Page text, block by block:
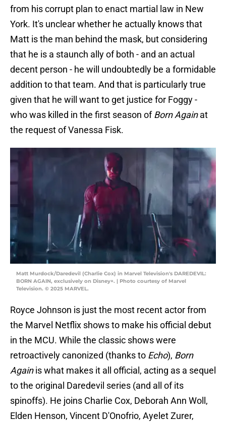
from his corrupt plan to enact martial law in New
York. It's unclear whether he actually knows that
Matt is the man behind the mask, but considering
that he is a staunch ally of both - and an actual
decent person - he will undoubtedly be a formidable
addition to that team. And that is particularly true
given that he will want to get justice for Foggy -
who was killed in the first season ofBorn Againat
the request of Vanessa Fisk.
Matt Murdock/Daredevil (Charlie Cox) in Marvel Television's DAREDEVIL:
BORN AGAIN, exclusively on Disney+. | Photo courtesy of Marvel
Television. © 2025 MARVEL.
Royce Johnson is just the most recent actor from
the Marvel Netflix shows to make his official debut
in the MCU. While the classic shows were
retroactively canonized (thanks to Echo), Born
Againis what makes it all official, acting as a sequel
to the original Daredevil series (and all of its
spinoffs). He joins Charlie Cox, Deborah Ann Woll,
Elden Henson, Vincent D'Onofrio, Ayelet Zurer,